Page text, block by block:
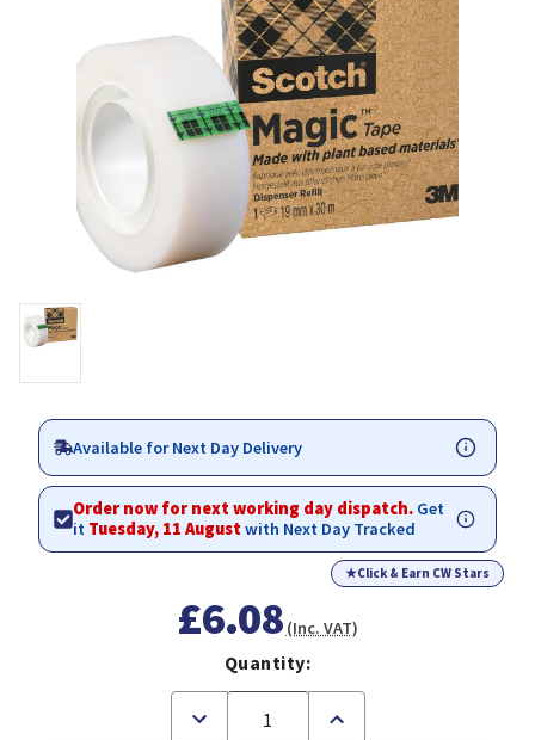
Available for Next Day Delivery
Order now for next working day dispatch. Get
it Tuesday, 11 Augustwith Next Day Tracked
★Click & Earn CW Stars
£6.08 (Inc. VAT)
Quantity:
Decrease
Increase